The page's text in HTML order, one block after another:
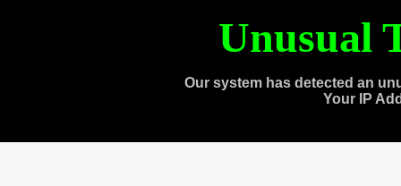
Unusual
Our system has detected an
Your IP